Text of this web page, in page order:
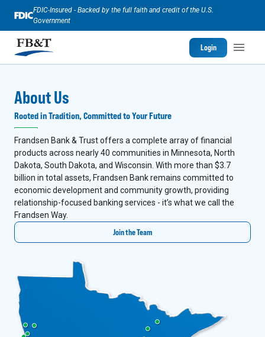
FDIC-Insured - Backed by the full faith and credit of the U.S.
Government
Login
About Us
Rooted in Tradition, Committed to Your Future
Frandsen Bank & Trust offers a complete array of financial
products across nearly 40 communities in Minnesota, North
Dakota, South Dakota, and Wisconsin. With more than $3.7
billion in total assets, Frandsen Bank remains committed to
economic development and community growth, providing
relationship-focused banking services - it’s what we call the
Frandsen Way.
Join the Team